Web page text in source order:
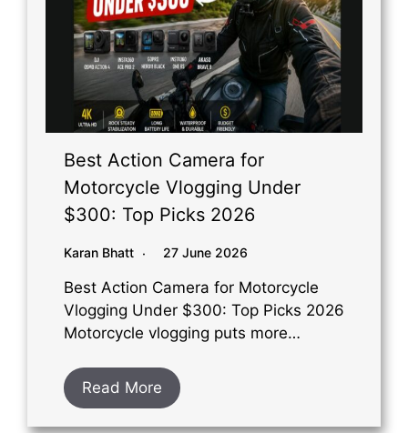
Best Action Camera for
Motorcycle Vlogging Under
$300: Top Picks 2026
Karan Bhatt 27 June 2026
Best Action Camera for Motorcycle
Vlogging Under $300: Top Picks 2026
Motorcycle vlogging puts more…
Read More